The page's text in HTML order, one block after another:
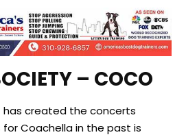
– COCO
has created the concerts
Coachella in the past is